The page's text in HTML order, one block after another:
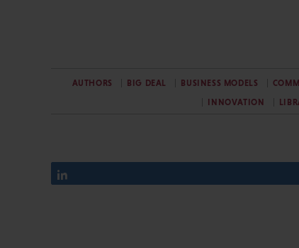
AUTHORS BIG DEAL BUSINESS MODELS
INNOVATION